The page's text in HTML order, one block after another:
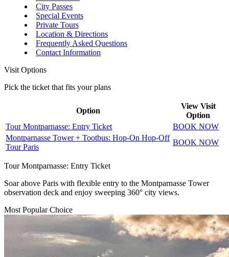
City Passes
Special Events
Private Tours
Location & Directions
Frequently Asked Questions
Contact Information
Visit Options
Pick the ticket that fits your plans
Option
View Visit
Option
Tour Montparnasse: Entry Ticket
BOOK NOW
Montparnasse Tower + Tootbus: Hop-On Hop-Off
Tour Paris
BOOK NOW
Tour Montparnasse: Entry Ticket
Soar above Paris with flexible entry to the Montparnasse Tower
observation deck and enjoy sweeping 360° city views.
Most Popular Choice